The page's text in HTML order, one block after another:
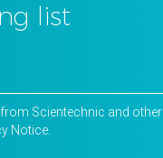
list
Scientechnic and other
Notice